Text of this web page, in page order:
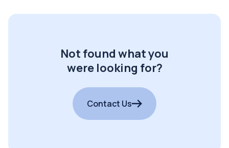
Not found what you
were looking for?
Contact Us